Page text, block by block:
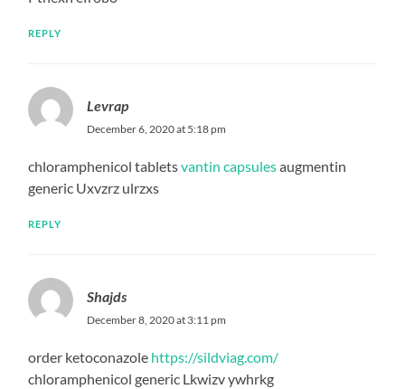
REPLY
Levrap
December 6, 2020 at 5:18 pm
chloramphenicol tabletsvantin capsulesaugmentin
generic Uxvzrz ulrzxs
REPLY
Shajds
December 8, 2020 at 3:11 pm
order ketoconazole https://sildviag.com/
chloramphenicol generic Lkwizv ywhrkg